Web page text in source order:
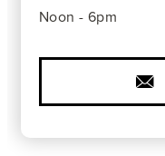
Noon - 6pm